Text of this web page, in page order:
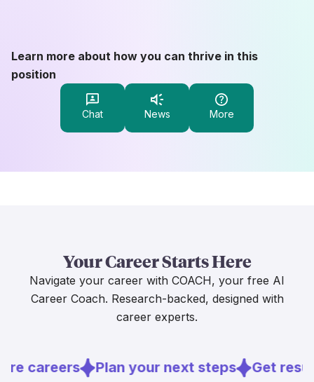
Learn more about how you can thrive in this
position
Chat News More
Your Career Starts Here
Navigate your career with COACH, your free AI
Career Coach. Research-backed, designed with
career experts.
careers Plan your next steps Get